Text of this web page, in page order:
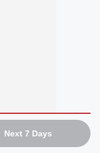
Next 7 Days